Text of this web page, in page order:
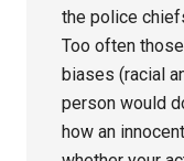
the police
Too often
biases (racial
person would
how an